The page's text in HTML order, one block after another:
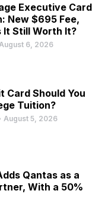
Executive Card
New $695 Fee,
It Still Worth It?
August 6, 2026
Card Should You
Tuition?
August 5, 2026
Qantas as a
With a 50%